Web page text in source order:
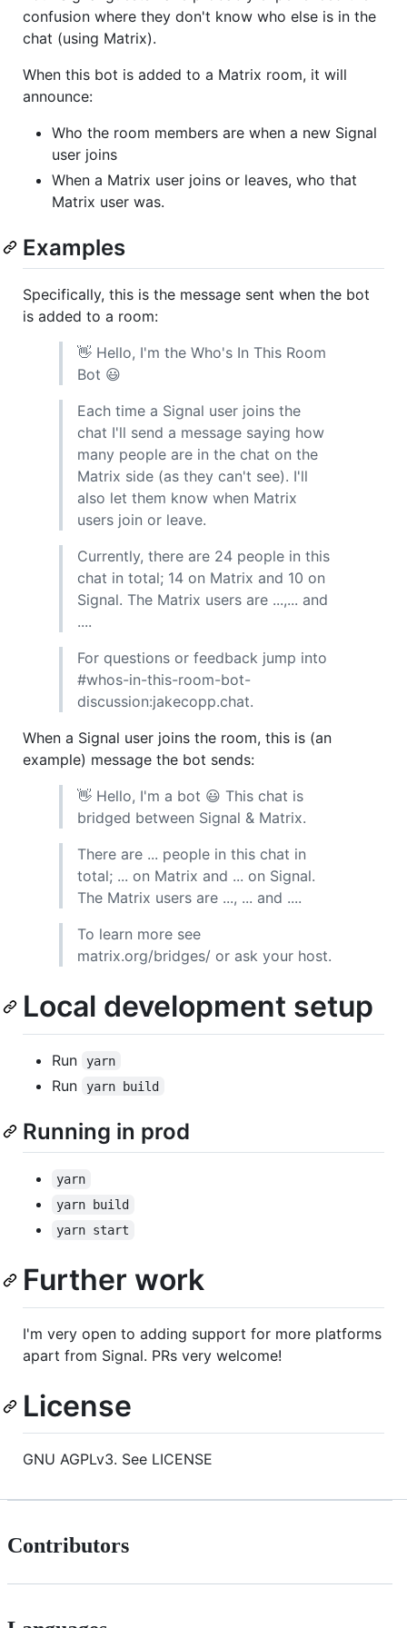
confusion where they don't know who else is in the
chat (using Matrix).
When this bot is added to a Matrix room, it will
announce:
Who the room members are when a new Signal
user joins
When a Matrix user joins or leaves, who that
Matrix user was.
Examples
Specifically, this is the message sent when the bot
is added to a room:
👋 Hello, I'm the Who's In This Room
Bot 😃
Each time a Signal user joins the
chat I'll send a message saying how
many people are in the chat on the
Matrix side (as they can't see). I'll
also let them know when Matrix
users join or leave.
Currently, there are 24 people in this
chat in total; 14 on Matrix and 10 on
Signal. The Matrix users are ...,... and
....
For questions or feedback jump into
#whos-in-this-room-bot-
discussion:jakecopp.chat.
When a Signal user joins the room, this is (an
example) message the bot sends:
👋 Hello, I'm a bot 😃 This chat is
bridged between Signal & Matrix.
There are ... people in this chat in
total; ... on Matrix and ... on Signal.
The Matrix users are ..., ... and ....
To learn more see
matrix.org/bridges/ or ask your host.
Local development setup
Run yarn
Run yarn build
Running in prod
yarn
yarn build
yarn start
Further work
I'm very open to adding support for more platforms
apart from Signal. PRs very welcome!
License
GNU AGPLv3. See LICENSE
Contributors